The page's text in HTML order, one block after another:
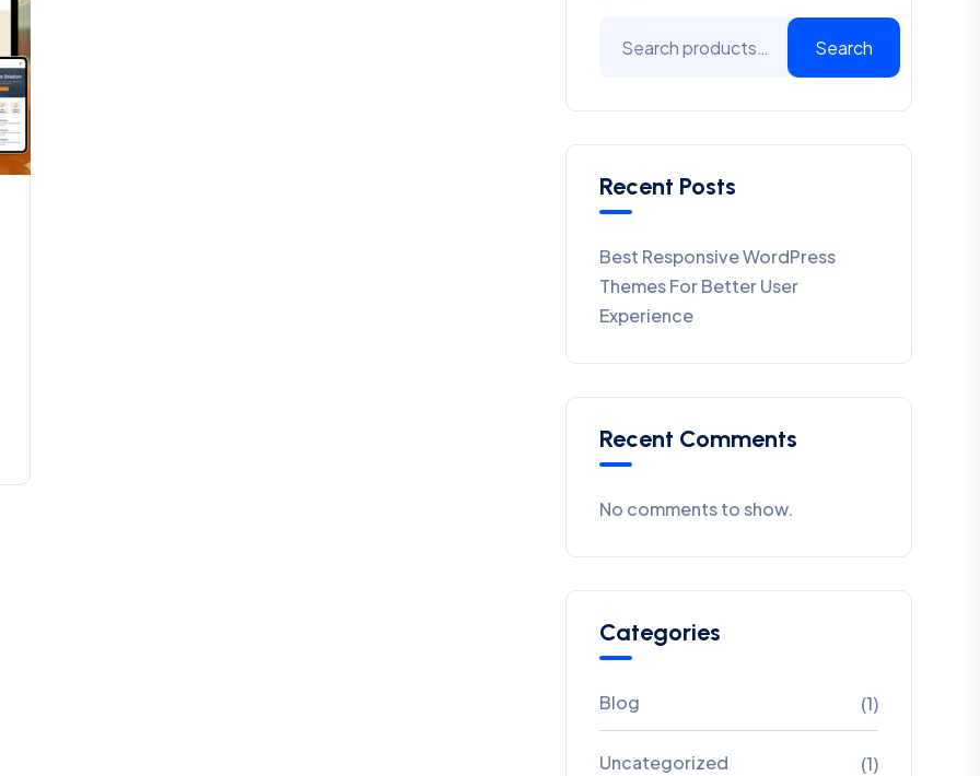
Search
Recent Posts
Best Responsive WordPress
Themes For Better User
Experience
Recent Comments
No comments to show.
Categories
Blog (1)
Uncategorized (1)